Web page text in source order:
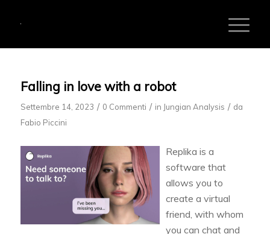
Falling in love with a robot
Settembre 14, 2023 / 0 Commenti / in Jungian Analysis / da
Fabio Piccini
Replika is a
software that
allows you to
create a virtual
friend, with whom
you can chat and